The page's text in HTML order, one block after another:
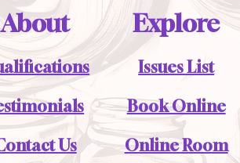
About
Us
Explore
Issues List
Book Online
Online Room